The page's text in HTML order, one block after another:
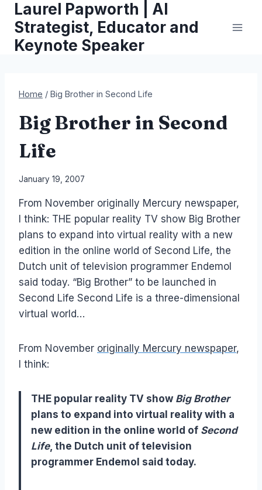
content
Laurel Papworth | AI
Strategist, Educator and
Keynote Speaker
Home / Big Brother in Second Life
Big Brother in Second
Life
By
Papworth
January 19, 2007
From November originally Mercury newspaper,
I think: THE popular reality TV show Big Brother
plans to expand into virtual reality with a new
edition in the online world of Second Life, the
Dutch unit of television programmer Endemol
said today. “Big Brother” to be launched in
Second Life Second Life is a three-dimensional
virtual world…
From November originally Mercury newspaper,
I think:
THE popular reality TV show Big Brother
plans to expand into virtual reality with a
new edition in the online world of Second
Life, the Dutch unit of television
programmer Endemol said today.